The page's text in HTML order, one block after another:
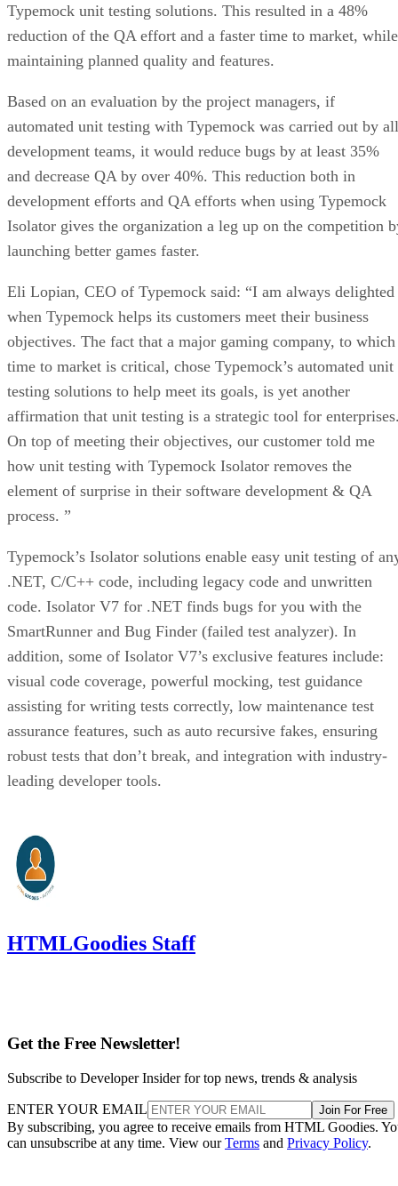
Typemock unit testing solutions. This resulted in a 48%
reduction of the QA effort and a faster time to market, while
maintaining planned quality and features.
Based on an evaluation by the project managers, if
automated unit testing with Typemock was carried out by all
development teams, it would reduce bugs by at least 35%
and decrease QA by over 40%. This reduction both in
development efforts and QA efforts when using Typemock
Isolator gives the organization a leg up on the competition
launching better games faster.
Eli Lopian, CEO of Typemock said: “I am always delighted
when Typemock helps its customers meet their business
objectives. The fact that a major gaming company, to which
time to market is critical, chose Typemock’s automated unit
testing solutions to help meet its goals, is yet another
affirmation that unit testing is a strategic tool for
On top of meeting their objectives, our customer told me
how unit testing with Typemock Isolator removes the
element of surprise in their software development & QA
process. ”
Typemock’s Isolator solutions enable easy unit testing of
.NET, C/C++ code, including legacy code and unwritten
code. Isolator V7 for .NET finds bugs for you with the
SmartRunner and Bug Finder (failed test analyzer). In
addition, some of Isolator V7’s exclusive features include:
visual code coverage, powerful mocking, test guidance
assisting for writing tests correctly, low maintenance test
assurance features, such as auto recursive fakes, ensuring
robust tests that don’t break, and integration with industry-
leading developer tools.
HTMLGoodies Staff
Get the Free Newsletter!
Subscribe to Developer Insider for top news, trends & analysis
ENTER YOUR EMAIL Join For Free
By subscribing, you agree to receive emails from HTML Goodies.
can unsubscribe at any time. View ourTerms and Privacy Policy.